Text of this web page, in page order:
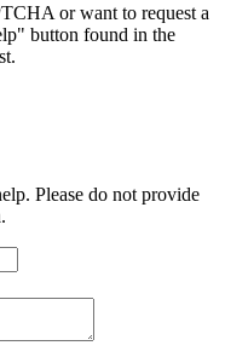
or want to request a
button found in the
Please do not provide